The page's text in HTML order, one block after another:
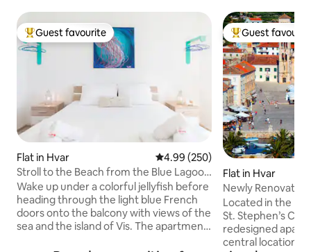
Top guest favourite
Guest favourite
Flat in Hvar 4.99 out of 5 average rating,
4.99 (250)
Stroll to the Beach from the Blue Lagoon
Apartment in Hvar
Wake up under a colorful jellyfish before
heading through the light blue French
doors onto the balcony with views of the
sea and the island of Vis. The apartment
Top guest
Guest
Flat in Hvar
Newly
Town
Located in the
St. Stephen’s
redesigned
central location